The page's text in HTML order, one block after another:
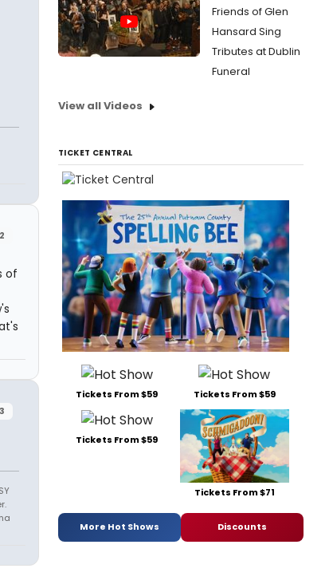
of
Friends of Glen
Hansard Sing
Tributes at Dublin
Funeral
View all Videos
TICKET CENTRAL
Tickets From $59 Tickets From $59
Tickets From $59
Tickets From $71
More Hot Shows Discounts